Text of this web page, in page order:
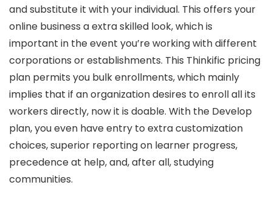
and substitute it with your individual. This offers your
online business a extra skilled look, which is
important in the event you’re working with different
corporations or establishments. This Thinkific pricing
plan permits you bulk enrollments, which mainly
implies that if an organization desires to enroll all its
workers directly, now it is doable. With the Develop
plan, you even have entry to extra customization
choices, superior reporting on learner progress,
precedence at help, and, after all, studying
communities.